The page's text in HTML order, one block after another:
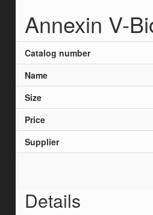
Annexin V-
Catalog number
Name
Size
Price
Supplier
Details